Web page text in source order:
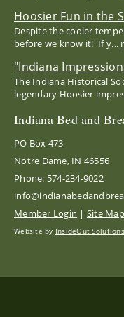
Hoosier Fun in the
Despite the cooler
before we know it! If y...
"Indiana
The Indiana Historical
legendary Hoosier
Indiana Bed and
PO Box 473
Notre Dame, IN 46556
Phone: 574-234-9022
Member Login | Site Map
Website by InsideOut Solutions